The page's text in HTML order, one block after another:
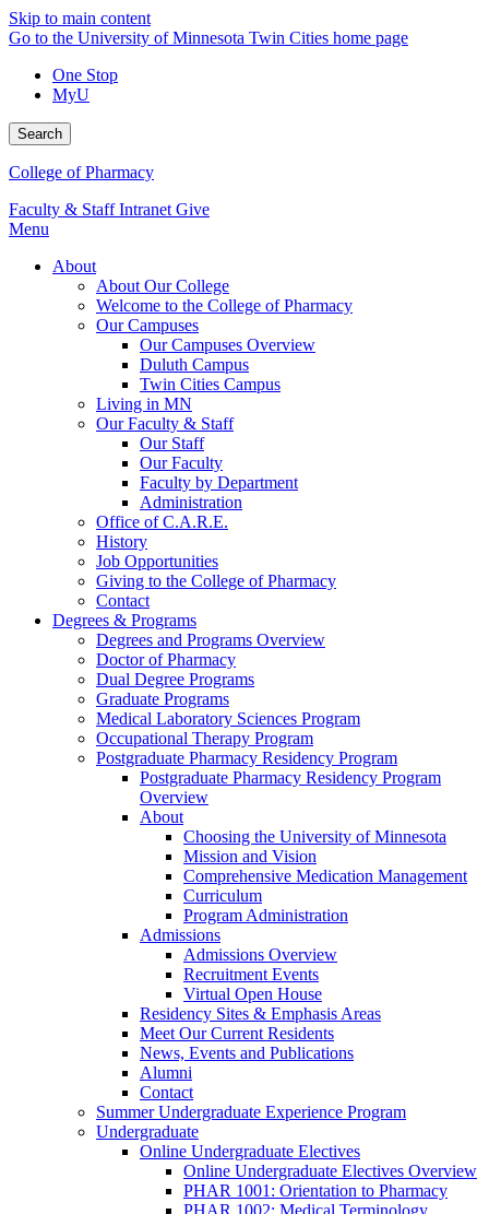
Skip to main content
Go to the University of Minnesota Twin Cities home page
One Stop
MyU
Search
College of Pharmacy
Faculty & Staff Intranet Give
Menu
About
About Our College
Welcome to the College of Pharmacy
Our Campuses
Our Campuses Overview
Duluth Campus
Twin Cities Campus
Living in MN
Our Faculty & Staff
Our Staff
Our Faculty
Faculty by Department
Administration
Office of C.A.R.E.
History
Job Opportunities
Giving to the College of Pharmacy
Contact
Degrees & Programs
Degrees and Programs Overview
Doctor of Pharmacy
Dual Degree Programs
Graduate Programs
Medical Laboratory Sciences Program
Occupational Therapy Program
Postgraduate Pharmacy Residency Program
Postgraduate Pharmacy Residency Program
Overview
About
Choosing the University of Minnesota
Mission and Vision
Comprehensive Medication Management
Curriculum
Program Administration
Admissions
Admissions Overview
Recruitment Events
Virtual Open House
Residency Sites & Emphasis Areas
Meet Our Current Residents
News, Events and Publications
Alumni
Contact
Summer Undergraduate Experience Program
Undergraduate
Online Undergraduate Electives
Online Undergraduate Electives Overview
PHAR 1001: Orientation to Pharmacy
PHAR 1002: Medical Terminology